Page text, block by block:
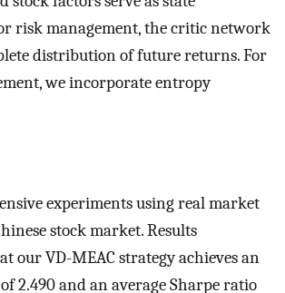
risk management, the critic network
distribution of future returns. For
we incorporate entropy
experiments using real market
stock market. Results
our VD-MEAC strategy achieves an
2.490 and an average Sharpe ratio